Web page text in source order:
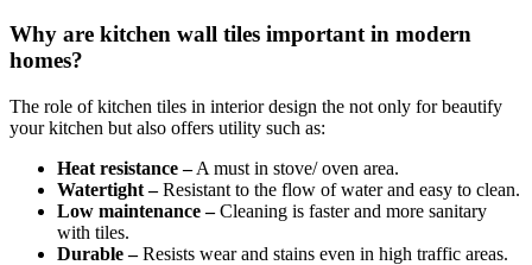
Why are kitchen wall tiles important in modern
homes?
The role of kitchen tiles in interior design the not only for beautify
your kitchen but also offers utility such as:
Heat resistance –A must in stove/ oven area.
Watertight –Resistant to the flow of water and easy to clean.
Low maintenance –Cleaning is faster and more sanitary
with tiles.
Durable –Resists wear and stains even in high traffic areas.